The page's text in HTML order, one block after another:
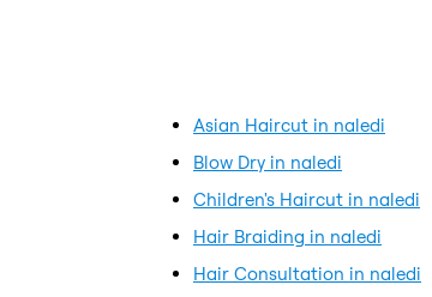
Asian Haircut in naledi
Blow Dry in naledi
Children's Haircut in naledi
Hair Braiding in naledi
Hair Consultation in naledi